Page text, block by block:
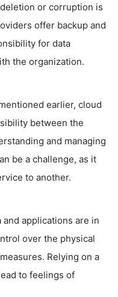
or corruption is
offer backup and
for data
the organization.
earlier, cloud
between the
and managing
be a challenge, as it
to another.
and applications are in
over the physical
Relying on a
to feelings of